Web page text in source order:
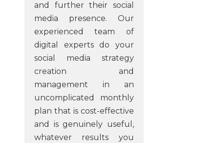
and further their social
media presence. Our
experienced team of
digital experts do your
social media strategy
creation and
management in an
uncomplicated monthly
plan that is cost-effective
and is genuinely useful,
whatever results you